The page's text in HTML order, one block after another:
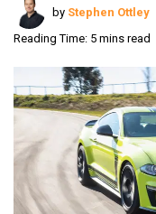
by Stephen Ottley
Reading Time: 5 mins read